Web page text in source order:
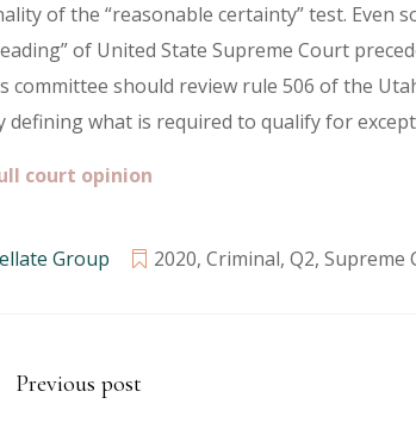
of the “reasonable certainty” test. Even
of United State Supreme Court
committee should review rule 506 of the
defining what is required to qualify for
court opinion
Group 2020, Criminal, Q2, Supreme
Previous post